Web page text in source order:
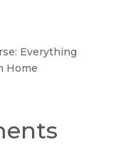
Everything
Home